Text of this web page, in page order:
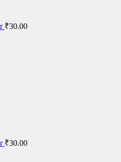
₹30.00
₹30.00